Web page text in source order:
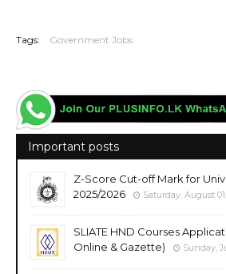
Tags: Government Jobs
Important posts
Z-Score Cut-off Mark for
2025/2026
Saturday, August
SLIATE HND Courses
Online & Gazette)
Sunday,